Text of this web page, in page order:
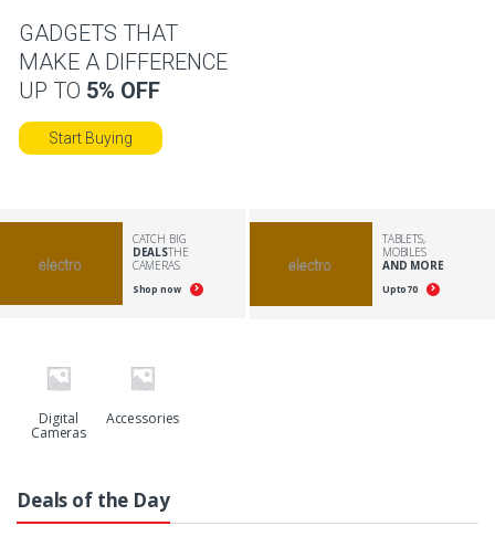
GADGETS THAT
MAKE A DIFFERENCE
UP TO 5% OFF
Start Buying
CATCH BIG
DEALSTHE
CAMERAS
Shop now
TABLETS,
MOBILES
AND MORE
Upto70
Digital
Cameras
Accessories
Deals of the Day